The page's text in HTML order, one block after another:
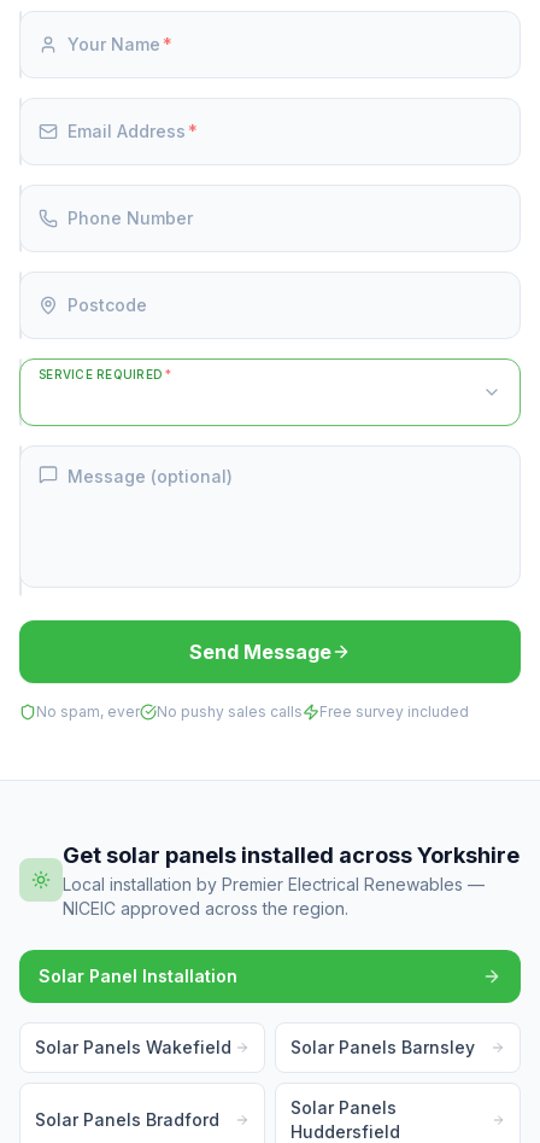
Your Name *
Email Address *
Phone Number
Postcode
SERVICE REQUIRED *
Message (optional)
Send Message
No spam, ever No pushy sales calls Free survey included
Get solar panels installed across Yorkshire
Local installation by Premier Electrical Renewables —
NICEIC approved across the region.
Solar Panel Installation
Solar Panels Wakefield Solar Panels Barnsley
Solar Panels Bradford
Solar Panels
Huddersfield